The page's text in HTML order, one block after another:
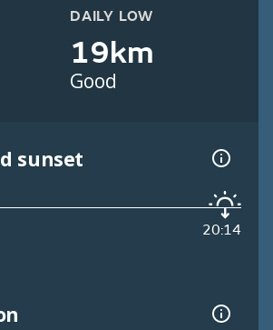
DAILY LOW
19km
Good
sunset
20:14